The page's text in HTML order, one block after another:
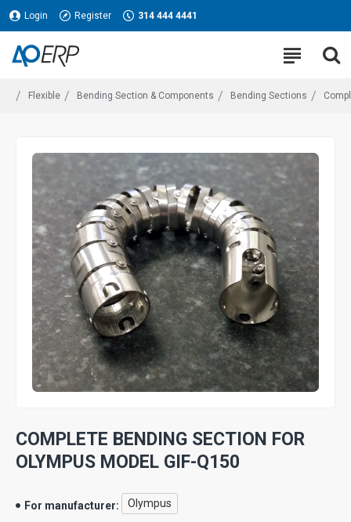
Login Register 314 444 4441
Flexible Bending Section & Components Bending Sections
COMPLETE BENDING SECTION FOR
OLYMPUS MODEL GIF-Q150
For manufacturer: Olympus